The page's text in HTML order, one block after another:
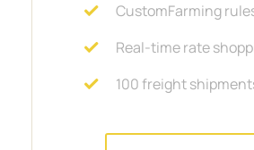
CustomFarming
Real-time rate
100 freight